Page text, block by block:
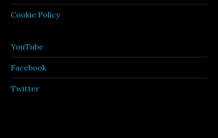
Cookie Policy
YouTube
Facebook
Twitter